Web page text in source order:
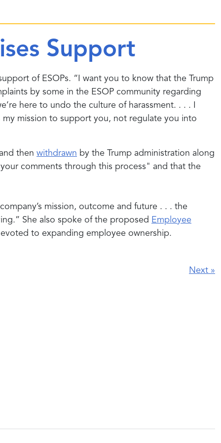
Support
of ESOPs. “I want you to know that the Trump
by some in the ESOP community regarding
here to undo the culture of harassment. . . . I
mission to support you, not regulate you into
then withdrawn by the Trump administration along
comments through this process" and that the
mission, outcome and future . . . the
She also spoke of the proposed Employee
to expanding employee ownership.
Next »